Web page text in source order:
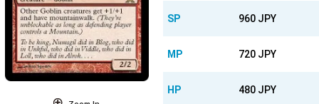
SP 960 JPY
MP 720 JPY
HP 480 JPY